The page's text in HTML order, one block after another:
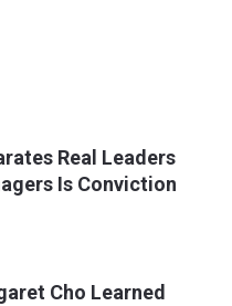
Real Leaders
Is Conviction
Cho Learned